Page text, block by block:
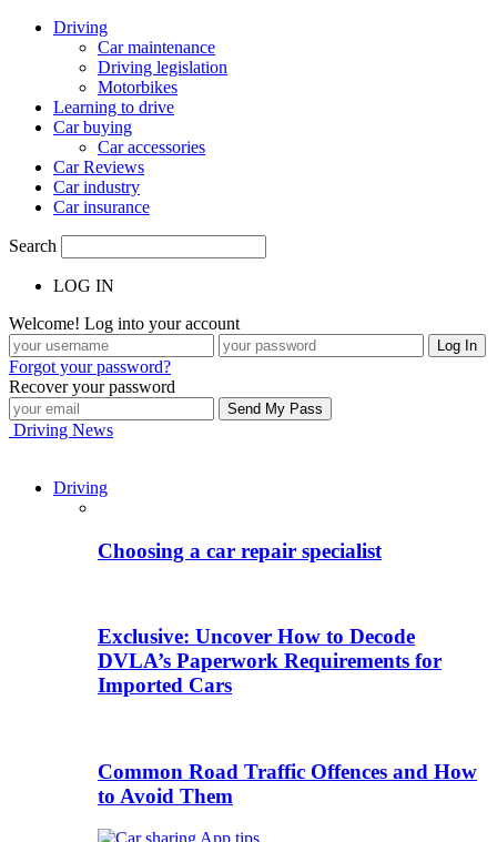
Driving
Car maintenance
Driving legislation
Motorbikes
Learning to drive
Car buying
Car accessories
Car Reviews
Car industry
Car insurance
Search
LOG IN
Welcome! Log into your account
Forgot your password?
Recover your password
Driving News
Driving
Choosing a car repair specialist
Exclusive: Uncover How to Decode
DVLA’s Paperwork Requirements for
Imported Cars
Common Road Traffic Offences and How
to Avoid Them